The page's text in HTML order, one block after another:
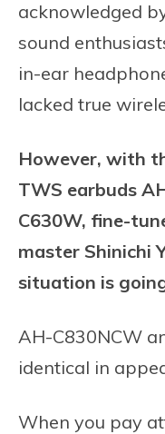
acknowledged
sound
in-ear
lacked true
However, with
TWS earbuds
C630W, fine-
master Shinichi
situation is
AH-C830NCW
identical in
When you pay